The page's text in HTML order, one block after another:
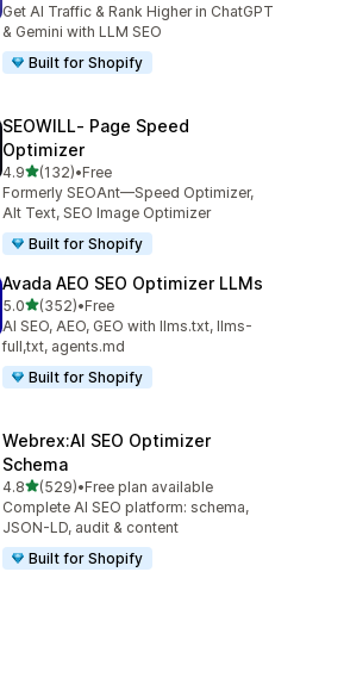
Get AI Traffic & Rank Higher in ChatGPT
& Gemini with LLM SEO
Built for Shopify
SEOWILL‑ Page Speed
Optimizer
4.9out of 5 stars
(132)
132 total reviews
•Free
Formerly SEOAnt—Speed Optimizer,
Alt Text, SEO Image Optimizer
Built for Shopify
Avada AEO SEO Optimizer LLMs
5.0out of 5 stars
(352)
352 total reviews
•Free
AI SEO, AEO, GEO with llms.txt, llms-
full,txt, agents.md
Built for Shopify
Webrex:AI SEO Optimizer
Schema
4.8out of 5 stars
(529)
529 total reviews
•Free plan available
Complete AI SEO platform: schema,
JSON-LD, audit & content
Built for Shopify